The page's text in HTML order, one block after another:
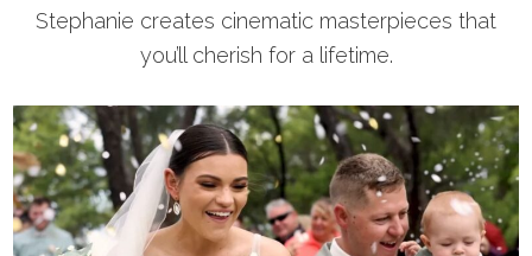
Stephanie creates cinematic masterpieces that
you’ll cherish for a lifetime.